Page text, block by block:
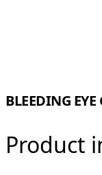
BLEEDING
Product